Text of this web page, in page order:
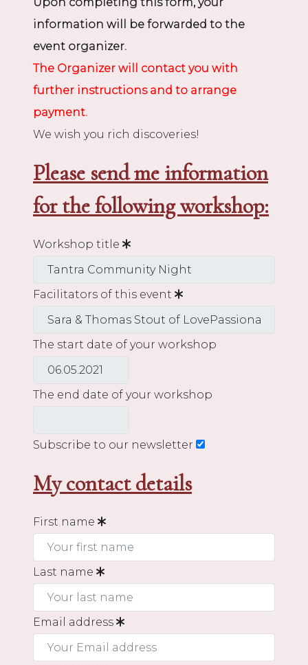
Upon completing this form, your
information will be forwarded to the
event organizer.
The Organizer will contact you with
further instructions and to arrange
payment.
We wish you rich discoveries!
Please send me information
for the following workshop:
Workshop title
Facilitators of this event
The start date of your workshop
The end date of your workshop
Subscribe to our newsletter
My contact details
First name
Last name
Email address